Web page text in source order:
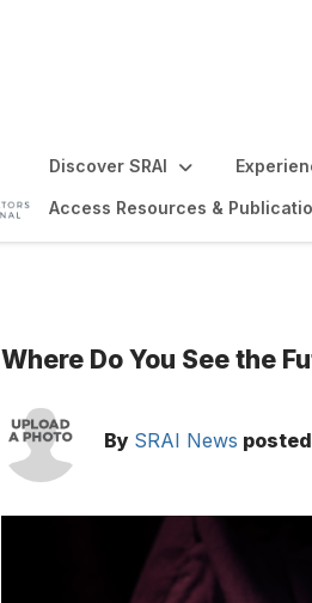
Discover SRAI
Access Resources &
Where Do You See the
By SRAI News posted